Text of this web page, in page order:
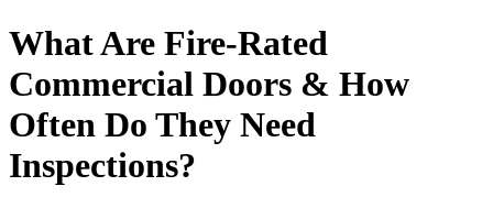
What Are Fire-Rated
Commercial Doors & How
Often Do They Need
Inspections?